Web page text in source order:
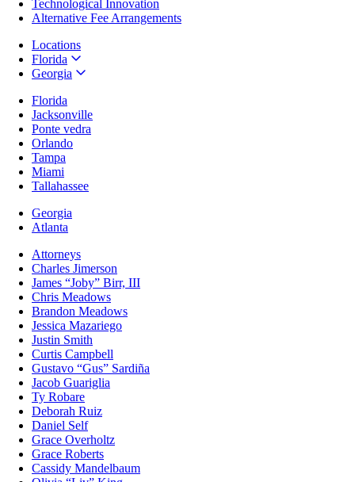
Technological Innovation
Alternative Fee Arrangements
Locations
Florida
Georgia
Florida
Jacksonville
Ponte vedra
Orlando
Tampa
Miami
Tallahassee
Georgia
Atlanta
Attorneys
Charles Jimerson
James “Joby” Birr, III
Chris Meadows
Brandon Meadows
Jessica Mazariego
Justin Smith
Curtis Campbell
Gustavo “Gus” Sardiña
Jacob Guariglia
Ty Robare
Deborah Ruiz
Daniel Self
Grace Overholtz
Grace Roberts
Cassidy Mandelbaum